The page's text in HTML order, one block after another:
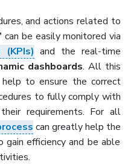
and actions related to
can be easily monitored via
(KPIs) and the real-time
dashboards. All this
help to ensure the correct
to fully comply with
requirements. For all
can greatly help the
gain efficiency and be able